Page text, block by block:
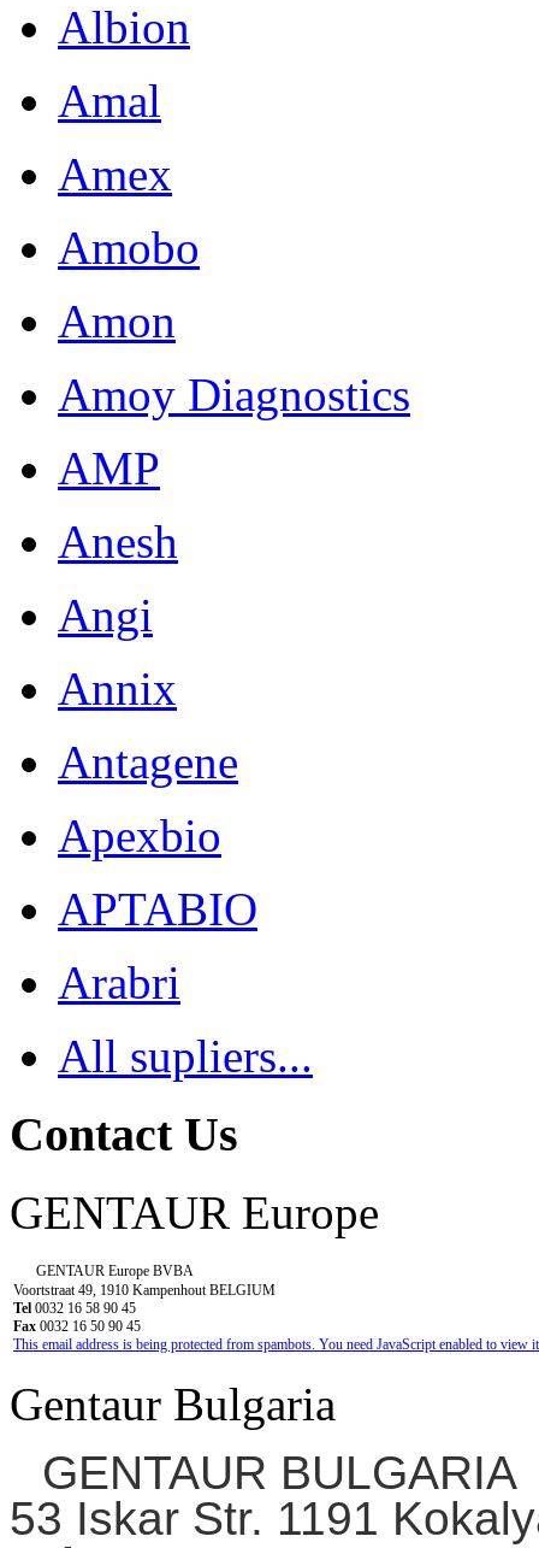
Albion
Amal
Amex
Amobo
Amon
Amoy Diagnostics
AMP
Anesh
Angi
Annix
Antagene
Apexbio
APTABIO
Arabri
All supliers...
Contact Us
GENTAUR Europe
GENTAUR Europe BVBA
Voortstraat 49, 1910 Kampenhout BELGIUM
Tel 0032 16 58 90 45
Fax 0032 16 50 90 45
This email address is being protected from spambots. You need JavaScript enabled to view
Gentaur Bulgaria
GENTAUR BULGARIA
53 Iskar Str. 1191